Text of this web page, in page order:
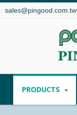
sales@pingood.com.tw
PRODUCTS